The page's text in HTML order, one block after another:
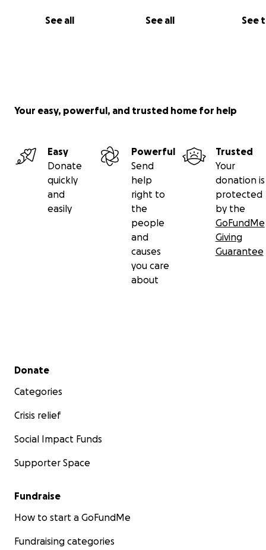
See all See all See
Your easy, powerful, and trusted home for help
Easy
Donate
quickly
and
easily
Powerful
Send
help
right to
the
people
and
causes
you care
about
Trusted
Your
donation is
protected
by the
GoFundMe
Giving
Guarantee
Secondary menu
Donate
Categories
Crisis relief
Social Impact Funds
Supporter Space
Fundraise
How to start a GoFundMe
Fundraising categories